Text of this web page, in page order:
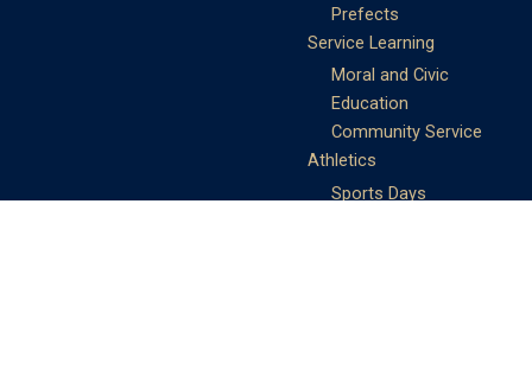
Prefects
Service Learning
Moral and Civic
Education
Community Service
Athletics
Sports Days